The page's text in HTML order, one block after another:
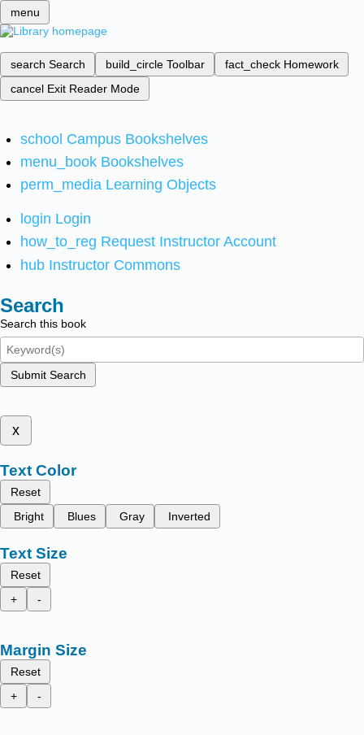
menu
search Search build_circle Toolbar fact_check Homework
cancel Exit Reader Mode
school Campus Bookshelves
menu_book Bookshelves
perm_media Learning Objects
login Login
how_to_reg Request Instructor Account
hub Instructor Commons
Search
Search this book
Submit Search
x
Text Color
Reset
Bright
Blues Gray Inverted
Text Size
Reset
+
-
Margin Size
Reset
+
-